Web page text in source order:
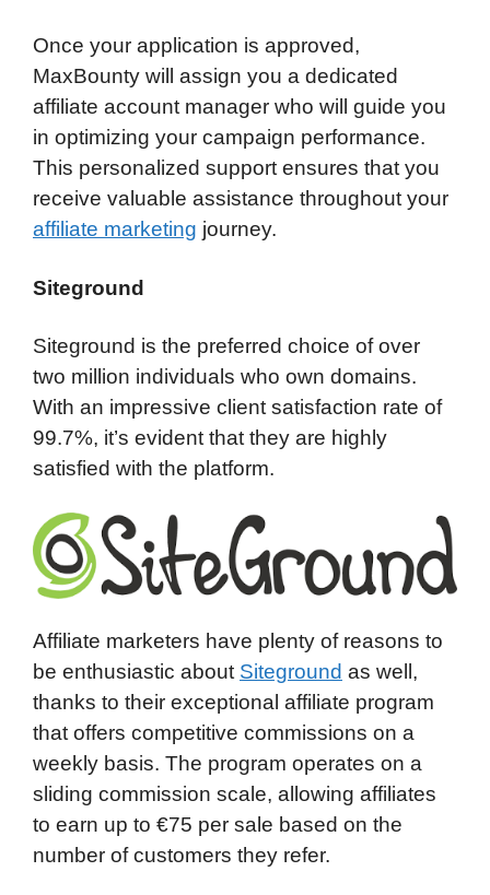
Once your application is approved,
MaxBounty will assign you a dedicated
affiliate account manager who will guide you
in optimizing your campaign performance.
This personalized support ensures that you
receive valuable assistance throughout your
affiliate marketing journey.
Siteground
Siteground is the preferred choice of over
two million individuals who own domains.
With an impressive client satisfaction rate of
99.7%, it’s evident that they are highly
satisfied with the platform.
Affiliate marketers have plenty of reasons to
be enthusiastic about Siteground as well,
thanks to their exceptional affiliate program
that offers competitive commissions on a
weekly basis. The program operates on a
sliding commission scale, allowing affiliates
to earn up to €75 per sale based on the
number of customers they refer.